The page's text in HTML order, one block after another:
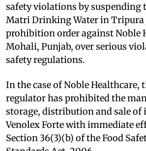
safety violations by suspending
Matri Drinking Water in Tripura
prohibition order against Noble
Mohali, Punjab, over serious
safety regulations.
In the case of Noble Healthcare,
regulator has prohibited the
storage, distribution and sale of
Venolex Forte with immediate
Section 36(3)(b) of the Food